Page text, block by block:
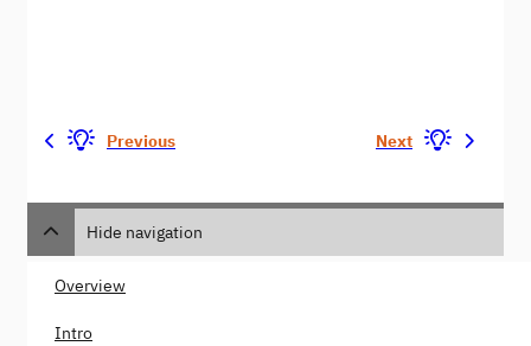
Previous Next
Hide navigation
Overview
Intro